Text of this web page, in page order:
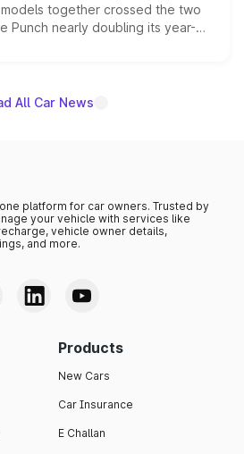
together crossed the two
Punch nearly doubling its year-
out as the fastest-growing
All Car News
platform for car owners. Trusted by
your vehicle with services like
vehicle owner details,
and more.
Products
New Cars
Car Insurance
E Challan